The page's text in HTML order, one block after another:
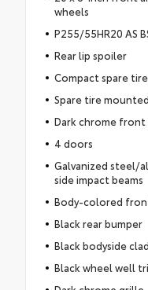
wheels
P255/55HR20 AS
Rear lip spoiler
Compact spare
Spare tire
Dark chrome
4 doors
Galvanized steel/
side impact beams
Body-colored
Black rear bumper
Black bodyside
Black wheel well